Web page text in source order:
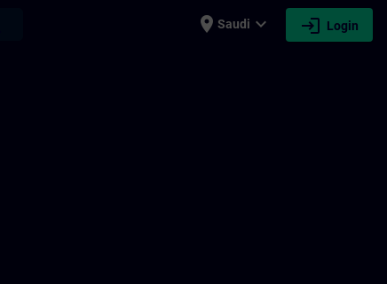
place Saudi expand_more login Login